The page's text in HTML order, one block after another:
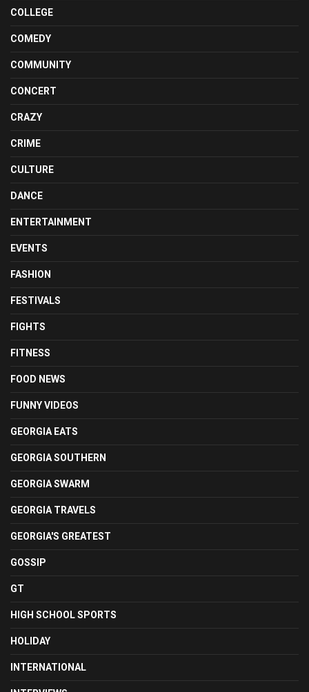
COLLEGE
COMEDY
COMMUNITY
CONCERT
CRAZY
CRIME
CULTURE
DANCE
ENTERTAINMENT
EVENTS
FASHION
FESTIVALS
FIGHTS
FITNESS
FOOD NEWS
FUNNY VIDEOS
GEORGIA EATS
GEORGIA SOUTHERN
GEORGIA SWARM
GEORGIA TRAVELS
GEORGIA'S GREATEST
GOSSIP
GT
HIGH SCHOOL SPORTS
HOLIDAY
INTERNATIONAL